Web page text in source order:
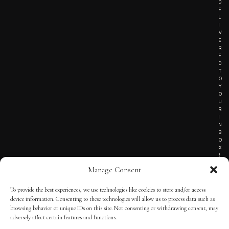
Manage Consent
To provide the best experiences, we use technologies like cookies to store and/or access
device information. Consenting to these technologies will allow us to process data such as
browsing behavior or unique IDs on this site. Not consenting or withdrawing consent, may
adversely affect certain features and functions.
D
E
L
I
V
E
R
E
D
T
O
Y
O
U
R
I
N
B
O
X
!
TERMS OF SERVICE